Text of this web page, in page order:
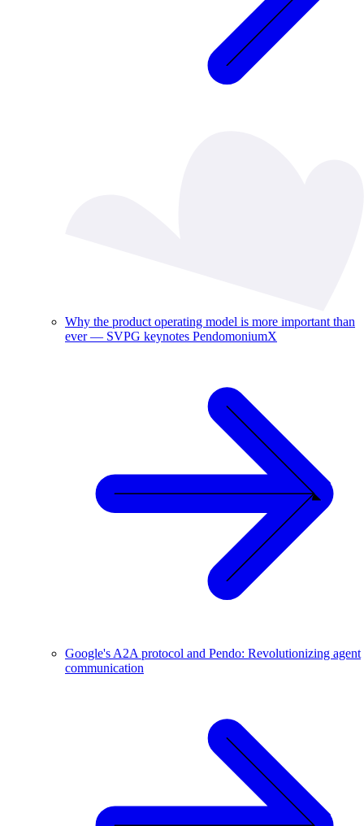
Why the product operating model is more important than
ever — SVPG keynotes PendomoniumX
Google's A2A protocol and Pendo: Revolutionizing agent
communication